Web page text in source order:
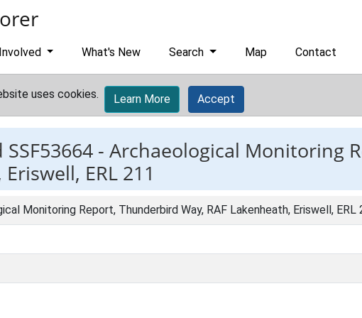
What's New Search Map Contact
uses cookies. Learn More Accept
- Archaeological Monitoring
ERL 211
Monitoring Report, Thunderbird Way, RAF Lakenheath, Eriswell, ERL